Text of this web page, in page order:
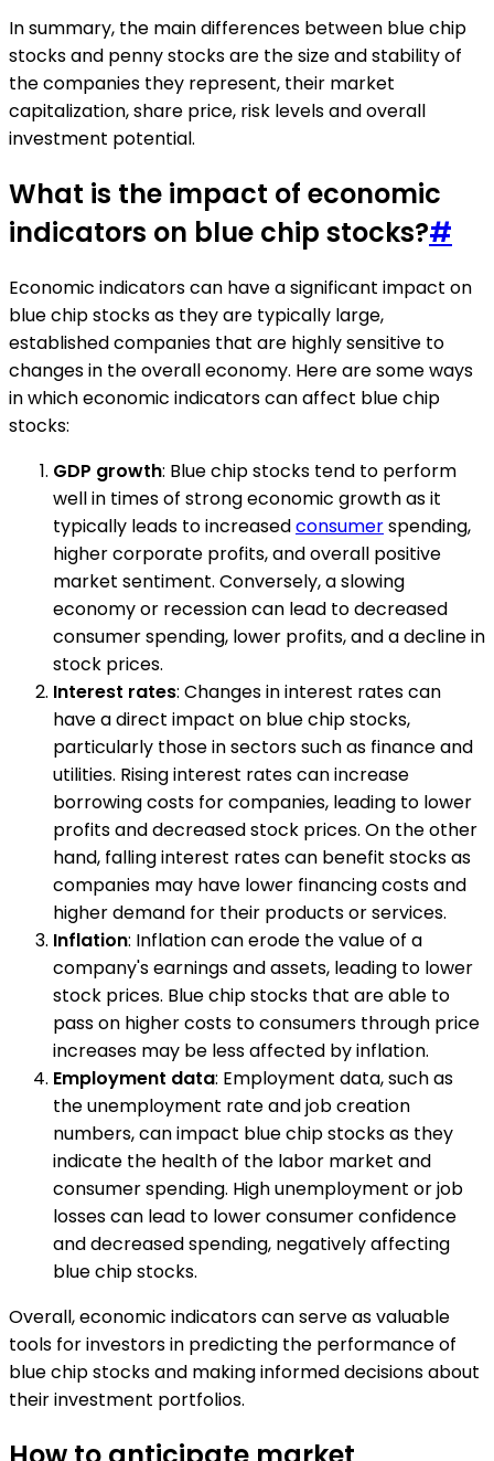
In summary, the main differences between blue chip
stocks and penny stocks are the size and stability of
the companies they represent, their market
capitalization, share price, risk levels and overall
investment potential.
What is the impact of economic
indicators on blue chip stocks?#
Economic indicators can have a significant impact on
blue chip stocks as they are typically large,
established companies that are highly sensitive to
changes in the overall economy. Here are some ways
in which economic indicators can affect blue chip
stocks:
GDP growth: Blue chip stocks tend to perform
well in times of strong economic growth as it
typically leads to increasedconsumerspending,
higher corporate profits, and overall positive
market sentiment. Conversely, a slowing
economy or recession can lead to decreased
consumer spending, lower profits, and a decline in
stock prices.
Interest rates: Changes in interest rates can
have a direct impact on blue chip stocks,
particularly those in sectors such as finance and
utilities. Rising interest rates can increase
borrowing costs for companies, leading to lower
profits and decreased stock prices. On the other
hand, falling interest rates can benefit stocks as
companies may have lower financing costs and
higher demand for their products or services.
Inflation: Inflation can erode the value of a
company's earnings and assets, leading to lower
stock prices. Blue chip stocks that are able to
pass on higher costs to consumers through price
increases may be less affected by inflation.
Employment data: Employment data, such as
the unemployment rate and job creation
numbers, can impact blue chip stocks as they
indicate the health of the labor market and
consumer spending. High unemployment or job
losses can lead to lower consumer confidence
and decreased spending, negatively affecting
blue chip stocks.
Overall, economic indicators can serve as valuable
tools for investors in predicting the performance of
blue chip stocks and making informed decisions about
their investment portfolios.